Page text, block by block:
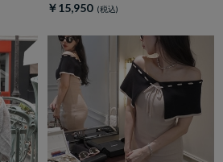
￥15,950